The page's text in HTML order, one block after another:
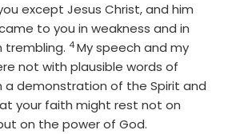
except Jesus Christ, and him
to you in weakness and in
trembling. Verse
4My speech and my
not with plausible words of
a demonstration of the Spirit and
your faith might rest not on
on the power of God.